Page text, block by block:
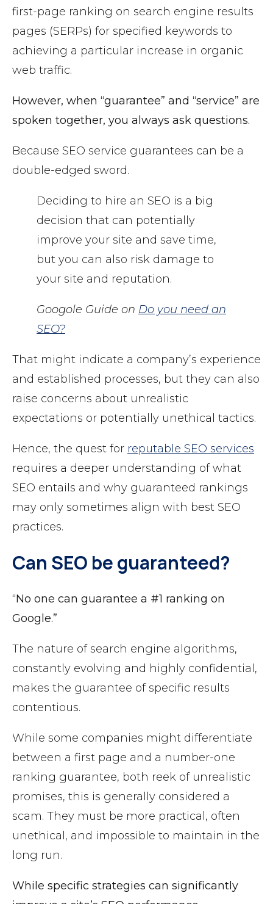
first-page ranking on search engine results
pages (SERPs) for specified keywords to
achieving a particular increase in organic
web traffic.
However, when “guarantee” and “service” are
spoken together, you always ask questions.
Because SEO service guarantees can be a
double-edged sword.
Deciding to hire an SEO is a big
decision that can potentially
improve your site and save time,
but you can also risk damage to
your site and reputation.
Googole Guide on Do you need an
SEO?
That might indicate a company’s experience
and established processes, but they can also
raise concerns about unrealistic
expectations or potentially unethical tactics.
Hence, the quest for reputable SEO services
requires a deeper understanding of what
SEO entails and why guaranteed rankings
may only sometimes align with best SEO
practices.
Can SEO be guaranteed?
“No one can guarantee a #1 ranking on
Google.”
The nature of search engine algorithms,
constantly evolving and highly confidential,
makes the guarantee of specific results
contentious.
While some companies might differentiate
between a first page and a number-one
ranking guarantee, both reek of unrealistic
promises, this is generally considered a
scam. They must be more practical, often
unethical, and impossible to maintain in the
long run.
While specific strategies can significantly